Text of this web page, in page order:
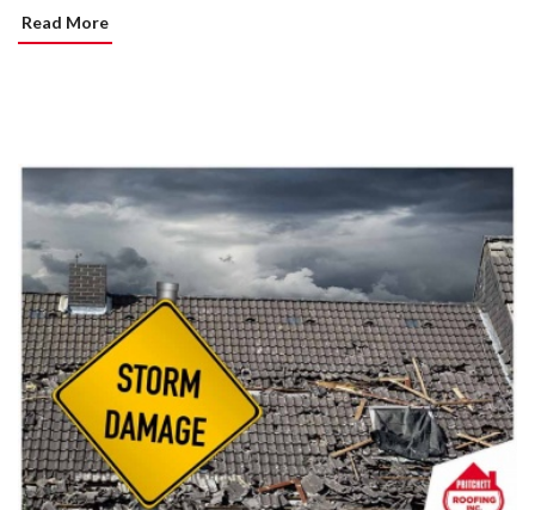
Read More